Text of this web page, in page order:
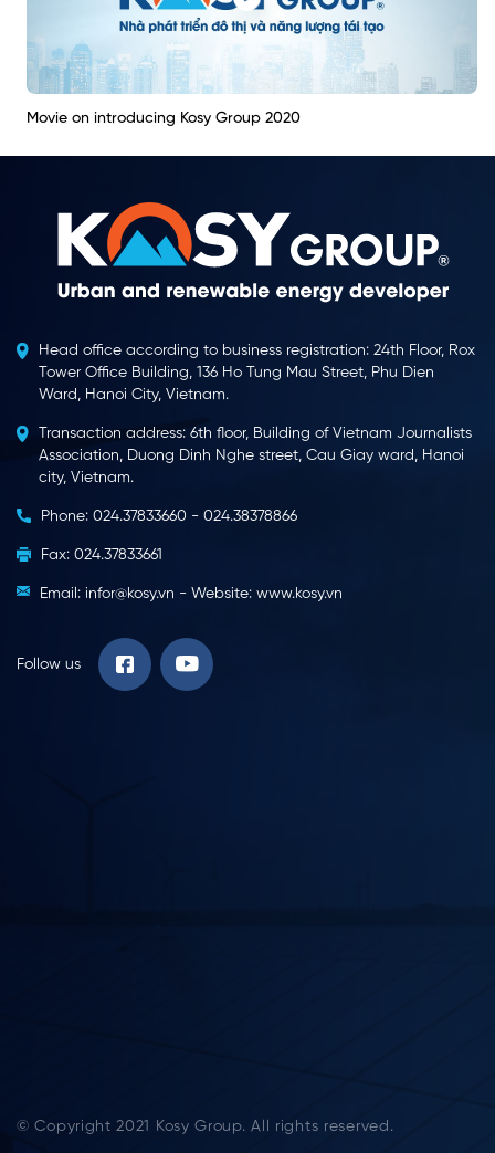
Movie on introducing Kosy Group 2020
Head office according to business registration: 24th Floor, Rox
Tower Office Building, 136 Ho Tung Mau Street, Phu Dien
Ward, Hanoi City, Vietnam.
Transaction address: 6th floor, Building of Vietnam Journalists
Association, Duong Dinh Nghe street, Cau Giay ward, Hanoi
city, Vietnam.
Phone: 024.37833660 - 024.38378866
Fax: 024.37833661
Email: infor@kosy.vn - Website: www.kosy.vn
Follow us
© Copyright 2021 Kosy Group. All rights reserved.